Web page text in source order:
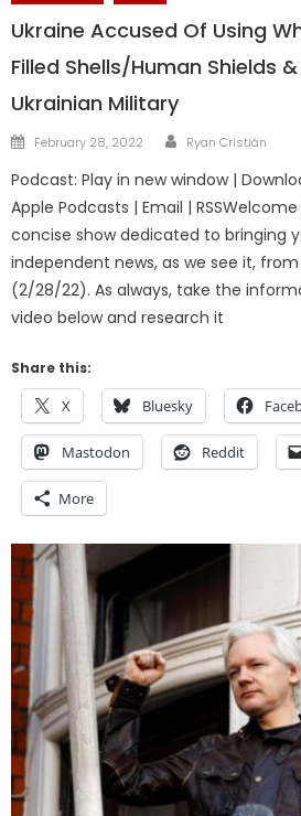
Ukraine Accused Of Using
Filled Shells/Human Shields
Ukrainian Military
Posted
February 28, 2022 Author
Ryan Cristián
Podcast: Play in new window |
Apple Podcasts | Email |
concise show dedicated to bringing
independent news, as we see it,
(2/28/22). As always, take the
video below and research it
Share this:
X Bluesky
Mastodon Reddit
More